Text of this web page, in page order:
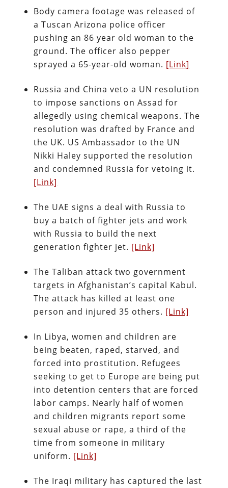
Body camera footage was released of
a Tuscan Arizona police officer
pushing an 86 year old woman to the
ground. The officer also pepper
sprayed a 65-year-old woman. [Link]
Russia and China veto a UN resolution
to impose sanctions on Assad for
allegedly using chemical weapons. The
resolution was drafted by France and
the UK. US Ambassador to the UN
Nikki Haley supported the resolution
and condemned Russia for vetoing it.
[Link]
The UAE signs a deal with Russia to
buy a batch of fighter jets and work
with Russia to build the next
generation fighter jet. [Link]
The Taliban attack two government
targets in Afghanistan’s capital Kabul.
The attack has killed at least one
person and injured 35 others. [Link]
In Libya, women and children are
being beaten, raped, starved, and
forced into prostitution. Refugees
seeking to get to Europe are being put
into detention centers that are forced
labor camps. Nearly half of women
and children migrants report some
sexual abuse or rape, a third of the
time from someone in military
uniform. [Link]
The Iraqi military has captured the last